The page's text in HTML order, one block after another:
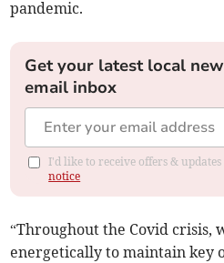
pandemic.
Get your latest local
email inbox
I'd like to receive offers &
notice
“Throughout the Covid crisis,
energetically to maintain key